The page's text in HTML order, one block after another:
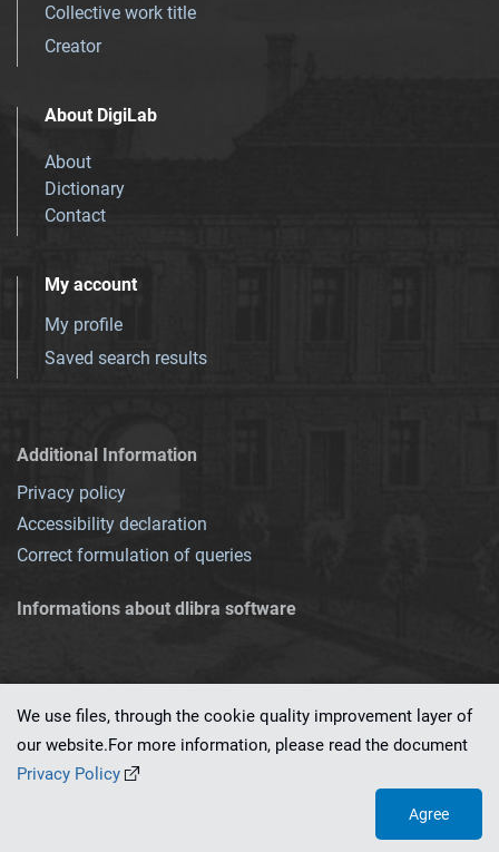
Collective work title
Creator
About DigiLab
About
Dictionary
Contact
My account
My profile
Saved search results
Additional Information
Privacy policy
Accessibility declaration
Correct formulation of queries
Informations about dlibra software
This service runs on
We use files, through the cookie quality improvement layer of
our website.For more information, please read the document
Privacy Policy
Agree